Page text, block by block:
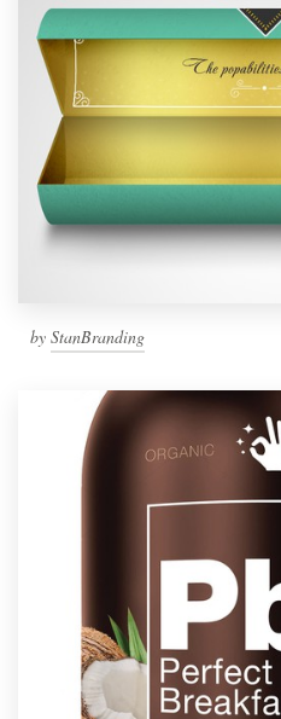
by StanBranding